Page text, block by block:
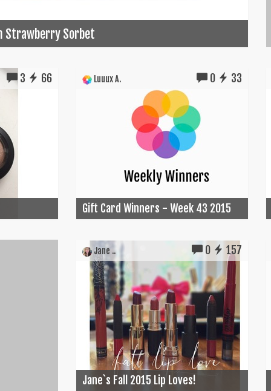
Strawberry Sorbet
3 66 Luuux A. 0 33
Gift Card Winners - Week 43 2015
Jane .. 0 157
Jane`s Fall 2015 Lip Loves!